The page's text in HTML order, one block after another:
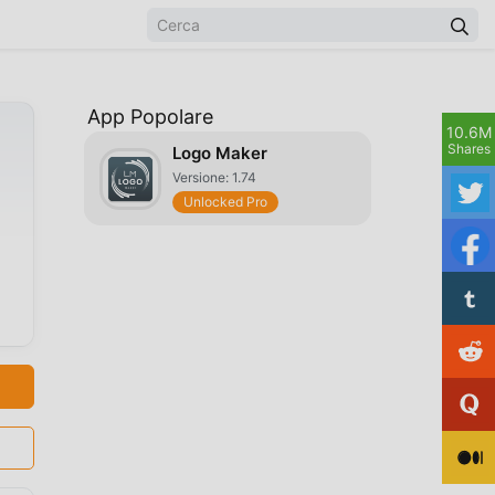
App Popolare
Logo Maker
Versione: 1.74
Unlocked Pro
10.6M
Shares